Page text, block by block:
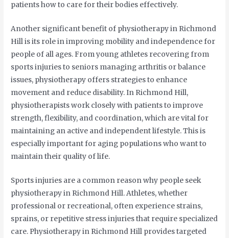
patients how to care for their bodies effectively.
Another significant benefit of physiotherapy in Richmond
Hill is its role in improving mobility and independence for
people of all ages. From young athletes recovering from
sports injuries to seniors managing arthritis or balance
issues, physiotherapy offers strategies to enhance
movement and reduce disability. In Richmond Hill,
physiotherapists work closely with patients to improve
strength, flexibility, and coordination, which are vital for
maintaining an active and independent lifestyle. This is
especially important for aging populations who want to
maintain their quality of life.
Sports injuries are a common reason why people seek
physiotherapy in Richmond Hill. Athletes, whether
professional or recreational, often experience strains,
sprains, or repetitive stress injuries that require specialized
care. Physiotherapy in Richmond Hill provides targeted